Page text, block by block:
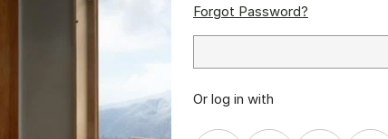
Forgot Password?
Or log in with